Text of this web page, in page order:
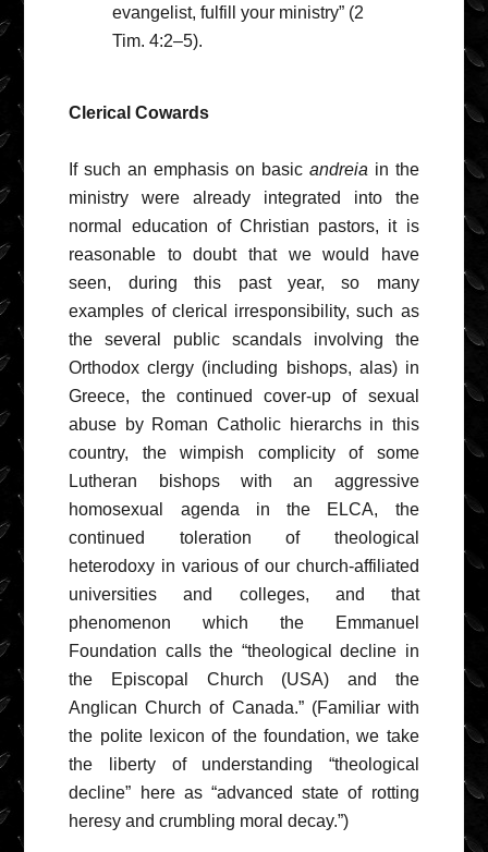
evangelist, fulfill your ministry” (2
Tim. 4:2–5).
Clerical Cowards
If such an emphasis on basic andreia in the
ministry were already integrated into the
normal education of Christian pastors, it is
reasonable to doubt that we would have
seen, during this past year, so many
examples of clerical irresponsibility, such as
the several public scandals involving the
Orthodox clergy (including bishops, alas) in
Greece, the continued cover-up of sexual
abuse by Roman Catholic hierarchs in this
country, the wimpish complicity of some
Lutheran bishops with an aggressive
homosexual agenda in the ELCA, the
continued toleration of theological
heterodoxy in various of our church-affiliated
universities and colleges, and that
phenomenon which the Emmanuel
Foundation calls the “theological decline in
the Episcopal Church (USA) and the
Anglican Church of Canada.” (Familiar with
the polite lexicon of the foundation, we take
the liberty of understanding “theological
decline” here as “advanced state of rotting
heresy and crumbling moral decay.”)